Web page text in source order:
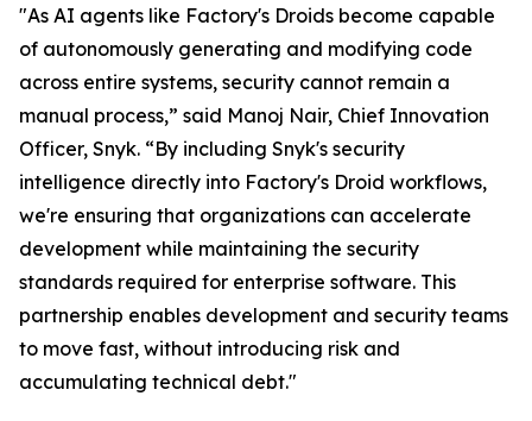
"As AI agents like Factory's Droids become capable
of autonomously generating and modifying code
across entire systems, security cannot remain a
manual process,” said Manoj Nair, Chief Innovation
Officer, Snyk. “By including Snyk's security
intelligence directly into Factory's Droid workflows,
we're ensuring that organizations can accelerate
development while maintaining the security
standards required for enterprise software. This
partnership enables development and security teams
to move fast, without introducing risk and
accumulating technical debt."